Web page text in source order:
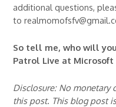
additional questions,
to
So tell me, who will
Patrol Live at Microsoft
Disclosure: No monetary
this post. This blog post